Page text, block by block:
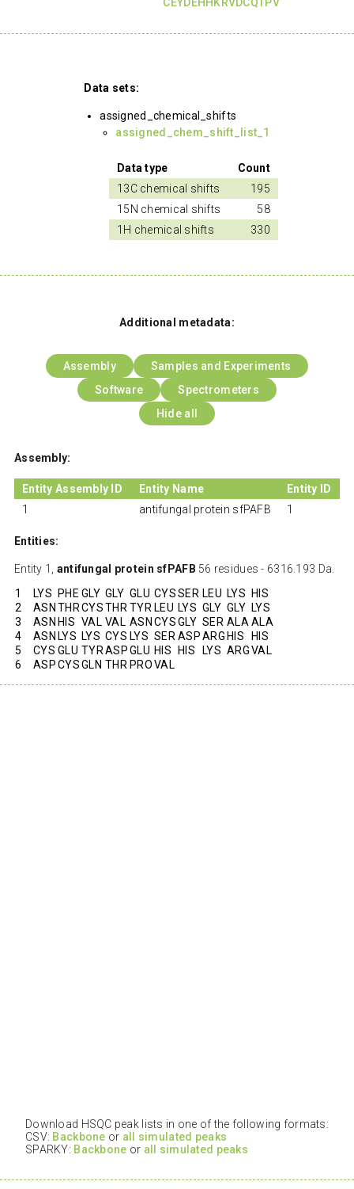
Data sets:
assigned_chemical_shifts
assigned_chem_shift_list_1
Data type
Count
13C chemical shifts
195
15N chemical shifts
58
1H chemical shifts
330
Additional metadata:
Assembly
Samples and Experiments
Software
Spectrometers
Hide all
Assembly:
Entity Assembly ID Entity Name
Entity ID
1
antifungal protein sfPAFB 1
Entities:
Entity 1, antifungal protein sfPAFB 56 residues - 6316.193 Da.
1
LYS PHE GLY GLY GLU CYSSER LEU LYS
HIS
2
ASN THRCYSTHR TYR LEU LYS GLY GLY LYS
3
ASN HIS VAL VAL ASN CYSGLY SER ALA ALA
4
ASN LYS LYS CYS LYS SER ASPARG HIS
HIS
5
CYS GLU TYRASPGLU HIS HIS LYS ARGVAL
6
ASPCYSGLN THR PROVAL
Download HSQC peak lists in one of the following formats:
CSV: Backbone or all simulated peaks
SPARKY: Backbone or all simulated peaks